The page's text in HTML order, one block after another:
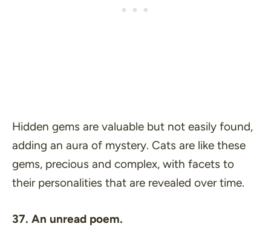
Hidden gems are valuable but not easily found,
adding an aura of mystery. Cats are like these
gems, precious and complex, with facets to
their personalities that are revealed over time.
37. An unread poem.